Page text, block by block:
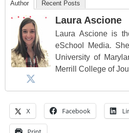
Author Recent Posts
Laura Ascione
Laura Ascione is
eSchool Media.
University of
Merrill College of
X Facebook